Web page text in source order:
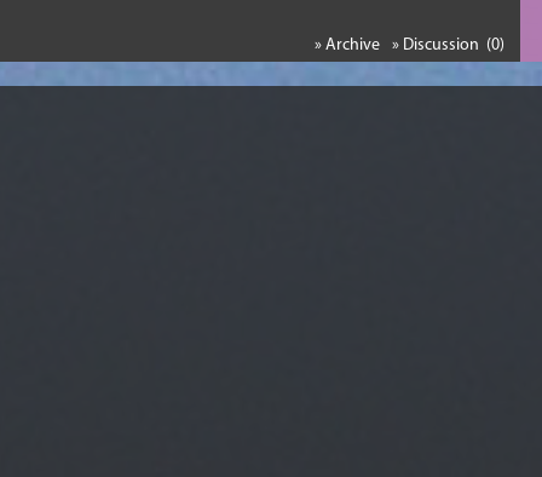
» Discussion (0)
» Archive